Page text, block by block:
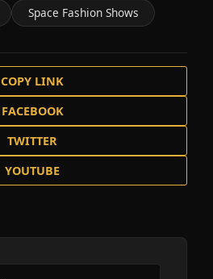
Space Fashion Shows
COPY LINK
FACEBOOK
TWITTER
YOUTUBE